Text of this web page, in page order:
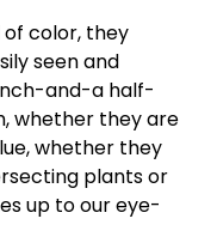
color, they
seen and
and-a half-
whether they are
whether they
plants or
up to our eye-